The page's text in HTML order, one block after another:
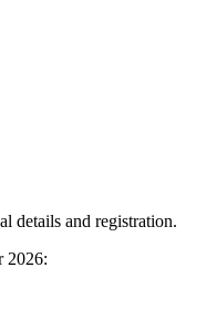
details and registration.
2026: